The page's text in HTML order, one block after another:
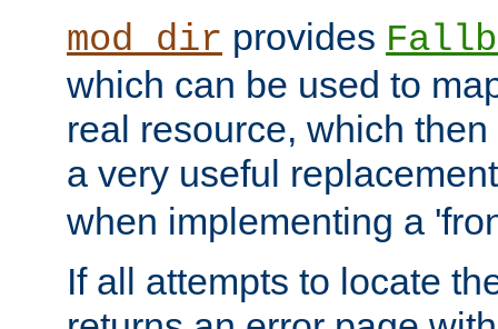
mod_dir provides
which can be used to
real resource, which
a very useful
when implementing a
If all attempts to locate